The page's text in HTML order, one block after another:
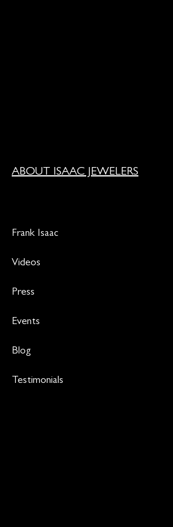
ABOUT ISAAC JEWELERS
Frank Isaac
Videos
Press
Events
Blog
Testimonials